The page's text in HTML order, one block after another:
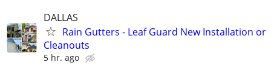
DALLAS
Rain Gutters - Leaf Guard New Installation or
Cleanouts
5 hr. ago